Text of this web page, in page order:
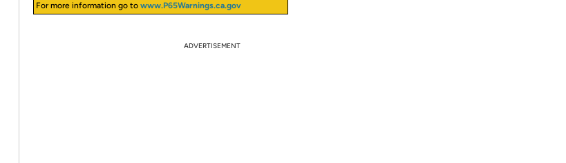
For more information go to www.P65Warnings.ca.gov
ADVERTISEMENT